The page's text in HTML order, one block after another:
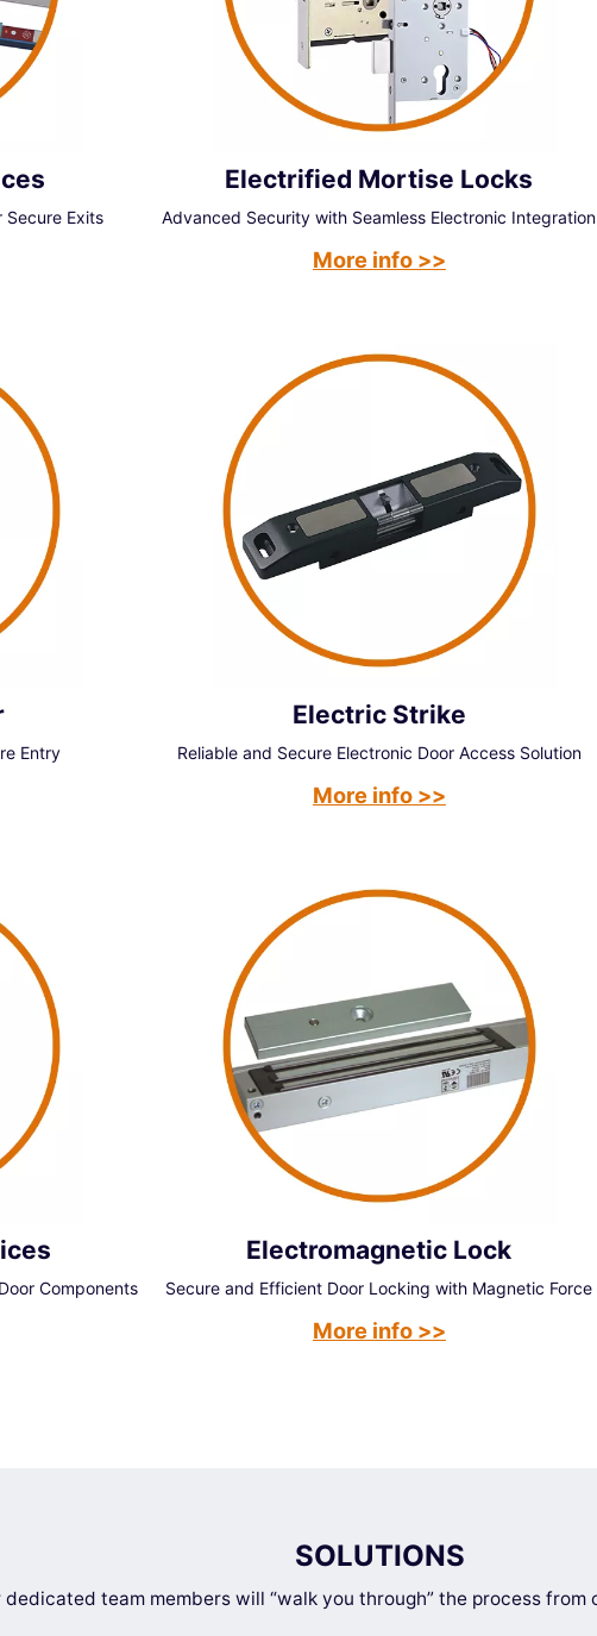
Secure Exits
Electrified Mortise Locks
Advanced Security with Seamless Electronic Integration
More info >>
Entry
Electric Strike
Reliable and Secure Electronic Door Access Solution
More info >>
Components
Electromagnetic Lock
Secure and Efficient Door Locking with Magnetic Force
More info >>
SOLUTIONS
dedicated team members will “walk you through” the process